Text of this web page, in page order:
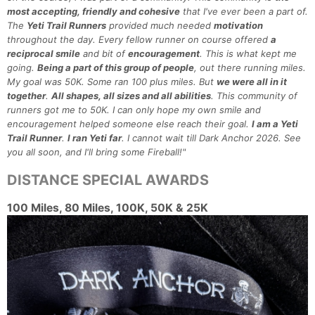
most accepting, friendly and cohesive that I've ever been a part of.
The Yeti Trail Runners provided much needed motivation
throughout the day. Every fellow runner on course offered a
reciprocal smile and bit ofencouragement. This is what kept me
going. Being a part of this group of people, out there running miles.
My goal was 50K. Some ran 100 plus miles. But we were all in it
together. All shapes, all sizes and all abilities. This community of
runners got me to 50K. I can only hope my own smile and
encouragement helped someone else reach their goal. I am a Yeti
Trail Runner. I ran Yeti far. I cannot wait till Dark Anchor 2026. See
you all soon, and I'll bring some Fireball!"
DISTANCE SPECIAL AWARDS
100 Miles, 80 Miles, 100K, 50K & 25K